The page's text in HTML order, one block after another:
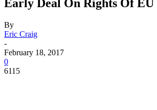
Early Deal On Rights Of EU
By
Eric Craig
-
February 18, 2017
0
6115